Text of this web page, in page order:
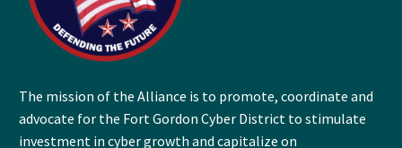
The mission of the Alliance is to promote, coordinate and
advocate for the Fort Gordon Cyber District to stimulate
investment in cyber growth and capitalize on